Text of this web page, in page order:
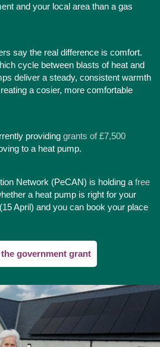
and your local area than a gas
say the real difference is comfort.
cycle between blasts of heat and
deliver a steady, consistent warmth
a cosier, more comfortable
providing grants of £7,500
to a heat pump.
Network (PeCAN) is holding a free
a heat pump is right for your
April) and you can book your place
government grant